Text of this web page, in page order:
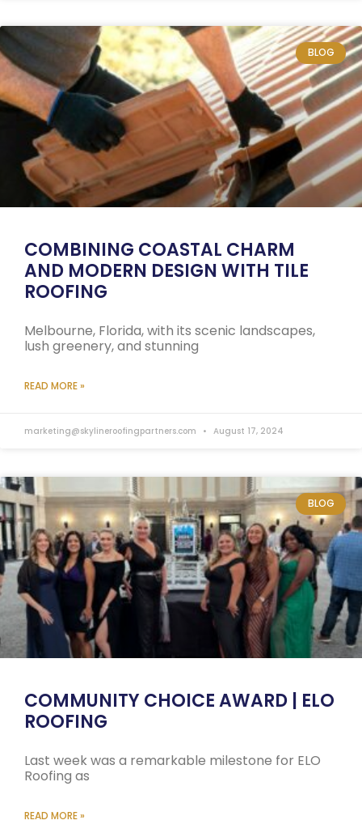
BLOG
COMBINING COASTAL CHARM
AND MODERN DESIGN WITH TILE
ROOFING
Melbourne, Florida, with its scenic landscapes,
lush greenery, and stunning
READ MORE »
marketing@skylineroofingpartners.com August 17, 2024
BLOG
COMMUNITY CHOICE AWARD | ELO
ROOFING
Last week was a remarkable milestone for ELO
Roofing as
READ MORE »